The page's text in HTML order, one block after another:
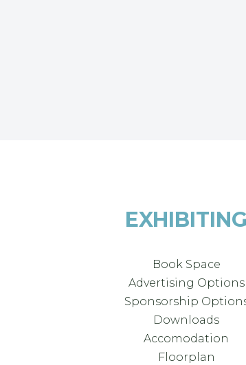
EXHIBITING
Book Space
Advertising Options
Sponsorship
Downloads
Accomodation
Floorplan